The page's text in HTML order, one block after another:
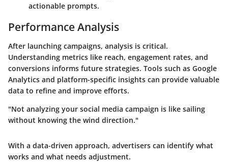
actionable prompts.
Performance Analysis
After launching campaigns, analysis is critical.
Understanding metrics like reach, engagement rates, and
conversions informs future strategies. Tools such as Google
Analytics and platform-specific insights can provide valuable
data to refine and improve efforts.
"Not analyzing your social media campaign is like sailing
without knowing the wind direction."
With a data-driven approach, advertisers can identify what
works and what needs adjustment.